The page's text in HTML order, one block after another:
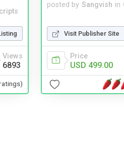
Views
6893
posted by Sangvish in
Visit Publisher Site
Price
USD 499.00